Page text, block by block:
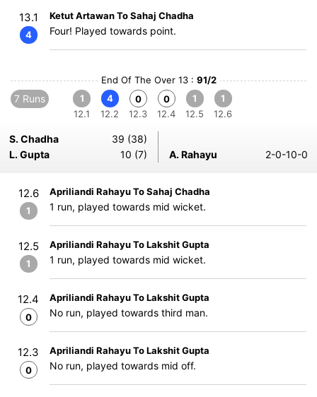
13.1
4
Ketut Artawan To Sahaj Chadha
Four! Played towards point.
End Of The Over 13 : 91/2
7 Runs
1
12.1
4
12.2
0
12.3
0
12.4
1
12.5
1
12.6
S. Chadha
39 (38)
L. Gupta
10 (7) A. Rahayu 2-0-10-0
12.6
1
Apriliandi Rahayu To Sahaj Chadha
1 run, played towards mid wicket.
12.5
1
Apriliandi Rahayu To Lakshit Gupta
1 run, played towards mid wicket.
12.4
0
Apriliandi Rahayu To Lakshit Gupta
No run, played towards third man.
12.3
0
Apriliandi Rahayu To Lakshit Gupta
No run, played towards mid off.